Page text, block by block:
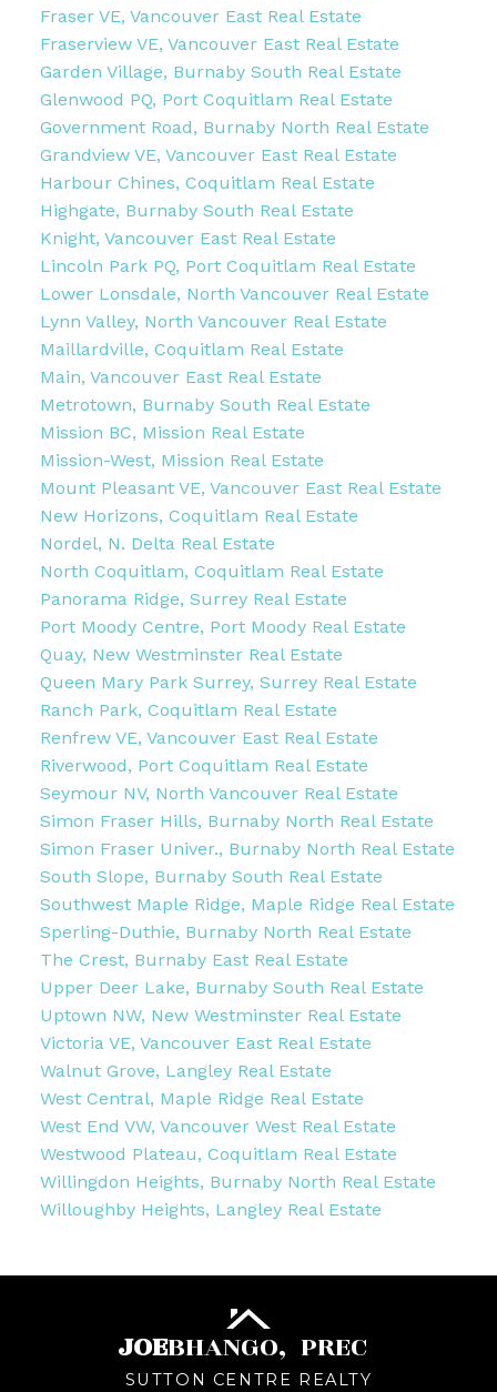
Fraser VE, Vancouver East Real Estate
Fraserview VE, Vancouver East Real Estate
Garden Village, Burnaby South Real Estate
Glenwood PQ, Port Coquitlam Real Estate
Government Road, Burnaby North Real Estate
Grandview VE, Vancouver East Real Estate
Harbour Chines, Coquitlam Real Estate
Highgate, Burnaby South Real Estate
Knight, Vancouver East Real Estate
Lincoln Park PQ, Port Coquitlam Real Estate
Lower Lonsdale, North Vancouver Real Estate
Lynn Valley, North Vancouver Real Estate
Maillardville, Coquitlam Real Estate
Main, Vancouver East Real Estate
Metrotown, Burnaby South Real Estate
Mission BC, Mission Real Estate
Mission-West, Mission Real Estate
Mount Pleasant VE, Vancouver East Real Estate
New Horizons, Coquitlam Real Estate
Nordel, N. Delta Real Estate
North Coquitlam, Coquitlam Real Estate
Panorama Ridge, Surrey Real Estate
Port Moody Centre, Port Moody Real Estate
Quay, New Westminster Real Estate
Queen Mary Park Surrey, Surrey Real Estate
Ranch Park, Coquitlam Real Estate
Renfrew VE, Vancouver East Real Estate
Riverwood, Port Coquitlam Real Estate
Seymour NV, North Vancouver Real Estate
Simon Fraser Hills, Burnaby North Real Estate
Simon Fraser Univer., Burnaby North Real Estate
South Slope, Burnaby South Real Estate
Southwest Maple Ridge, Maple Ridge Real Estate
Sperling-Duthie, Burnaby North Real Estate
The Crest, Burnaby East Real Estate
Upper Deer Lake, Burnaby South Real Estate
Uptown NW, New Westminster Real Estate
Victoria VE, Vancouver East Real Estate
Walnut Grove, Langley Real Estate
West Central, Maple Ridge Real Estate
West End VW, Vancouver West Real Estate
Westwood Plateau, Coquitlam Real Estate
Willingdon Heights, Burnaby North Real Estate
Willoughby Heights, Langley Real Estate
JOEBHANGO, PREC
SUTTON CENTRE REALTY